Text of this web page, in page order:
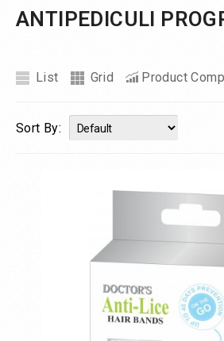
ANTIPEDICULI
List Grid Product
Sort By: